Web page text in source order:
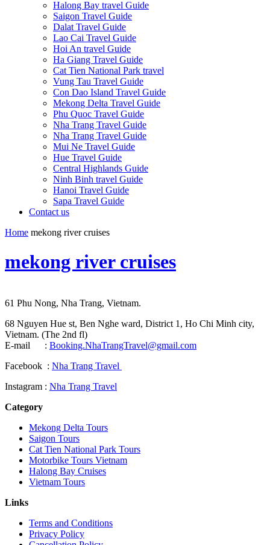
Halong Bay travel Guide
Saigon Travel Guide
Dalat Travel Guide
Lao Cai Travel Guide
Hoi An travel Guide
Ha Giang Travel Guide
Cat Tien National Park travel
Vung Tau Travel Guide
Con Dao Island Travel Guide
Mekong Delta Travel Guide
Phu Quoc Travel Guide
Nha Trang Travel Guide
Nha Trang Travel Guide
Mui Ne Travel Guide
Hue Travel Guide
Central Highlands Guide
Ninh Binh travel Guide
Hanoi Travel Guide
Sapa Travel Guide
Contact us
Home mekong river cruises
mekong river cruises
61 Phu Nong, Nha Trang, Vietnam.
68 Nguyen Hue st, Ben Nghe ward, District 1, Ho Chi Minh city,
Vietnam. (The 2nd fl)
E-mail : Booking.NhaTrangTravel@gmail.com
Facebook : Nha Trang Travel
Instagram : Nha Trang Travel
Category
Mekong Delta Tours
Saigon Tours
Cat Tien National Park Tours
Motorbike Tours Vietnam
Halong Bay Cruises
Vietnam Tours
Links
Terms and Conditions
Privacy Policy